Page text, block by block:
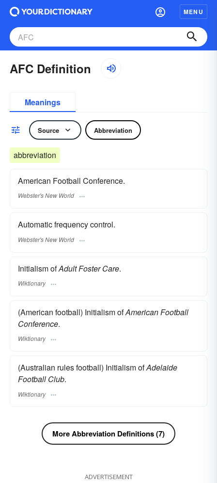
MENU
AFC Definition
Meanings
Source Abbreviation
abbreviation
American Football Conference.
Webster's New World
Automatic frequency control.
Webster's New World
Initialism ofAdult Foster Care.
Wiktionary
(American football) Initialism ofAmerican Football
Conference.
Wiktionary
(Australian rules football) Initialism ofAdelaide
Football Club.
Wiktionary
More Abbreviation Definitions (7)
ADVERTISEMENT